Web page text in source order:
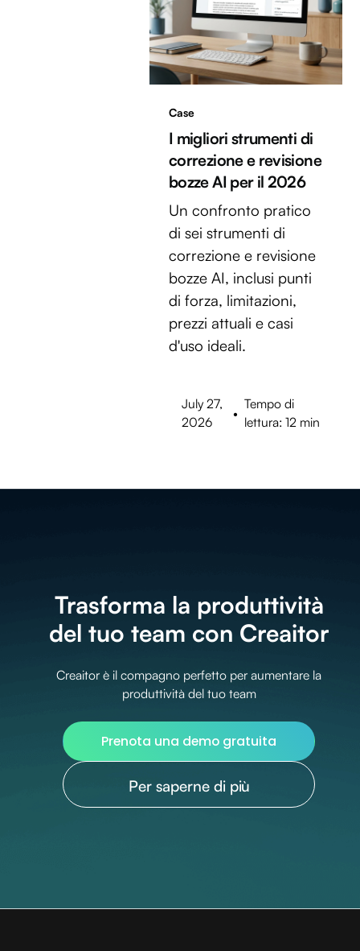
Case
I migliori strumenti di
correzione e revisione
bozze AI per il 2026
Un confronto pratico
di sei strumenti di
correzione e revisione
bozze AI, inclusi punti
di forza, limitazioni,
prezzi attuali e casi
d'uso ideali.
July 27,
2026
•
Tempo di
lettura: 12 min
Trasforma la produttività
del tuo team con Creaitor
Creaitor è il compagno perfetto per aumentare la
produttività del tuo team
Prenota una demo gratuita
Per saperne di più